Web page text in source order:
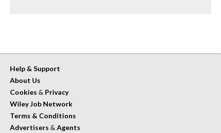
Help & Support
About Us
Cookies & Privacy
Wiley Job Network
Terms & Conditions
Advertisers & Agents